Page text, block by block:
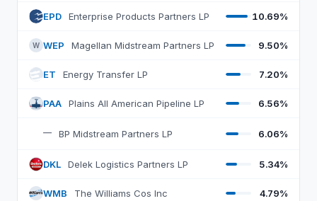
E EPD Enterprise Products Partners LP 10.69%
W WEP Magellan Midstream Partners LP 9.50%
E ET Energy Transfer LP 7.20%
P PAA Plains All American Pipeline LP 6.56%
— BP Midstream Partners LP 6.06%
D DKL Delek Logistics Partners LP 5.34%
W WMB The Williams Cos Inc 4.79%